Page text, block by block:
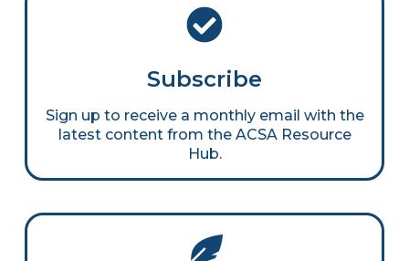
Subscribe
Sign up to receive a monthly email with the
latest content from the ACSA Resource
Hub.